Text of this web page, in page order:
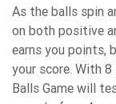
As the balls spin
on both positive
earns you points,
your score. With
Balls Game will